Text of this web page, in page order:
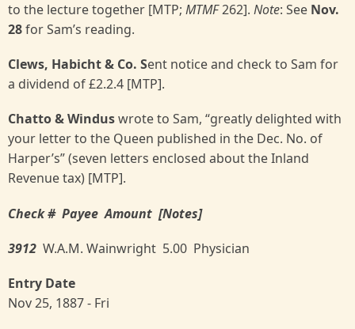
to the lecture together [MTP; MTMF262]. Note: See Nov.
28for Sam’s reading.
Clews, Habicht & Co. Sent notice and check to Sam for
a dividend of £2.2.4 [MTP].
Chatto & Winduswrote to Sam, “greatly delighted with
your letter to the Queen published in the Dec. No. of
Harper’s” (seven letters enclosed about the Inland
Revenue tax) [MTP].
Check # Payee Amount [Notes]
3912 W.A.M. Wainwright 5.00 Physician
Entry Date
Nov 25, 1887 - Fri